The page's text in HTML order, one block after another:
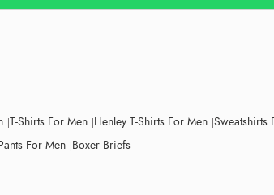
T-Shirts For Men Henley T-Shirts For Men Sweatshirts
For Men Boxer Briefs